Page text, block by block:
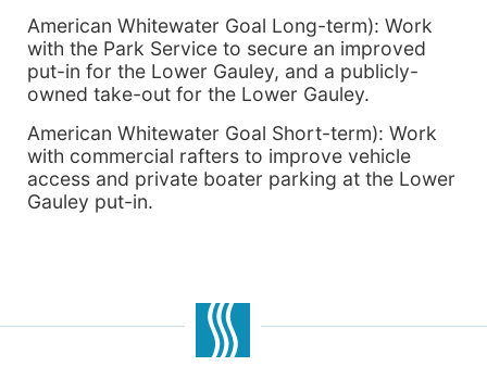
American Whitewater Goal Long-term): Work
with the Park Service to secure an improved
put-in for the Lower Gauley, and a publicly-
owned take-out for the Lower Gauley.
American Whitewater Goal Short-term): Work
with commercial rafters to improve vehicle
access and private boater parking at the Lower
Gauley put-in.